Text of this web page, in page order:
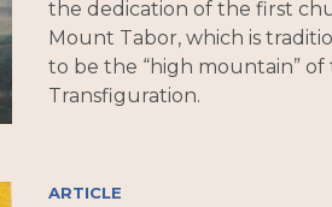
the dedication of the first
Mount Tabor, which is
to be the “high mountain” of
Transfiguration.
ARTICLE